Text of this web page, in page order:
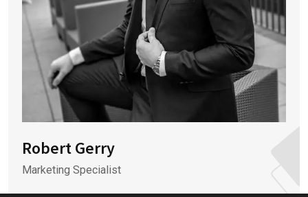
Robert Gerry
Marketing Specialist